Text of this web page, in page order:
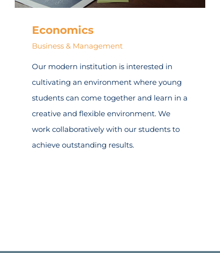
Economics
Business & Management
Our modern institution is interested in
cultivating an environment where young
students can come together and learn in a
creative and flexible environment. We
work collaboratively with our students to
achieve outstanding results.